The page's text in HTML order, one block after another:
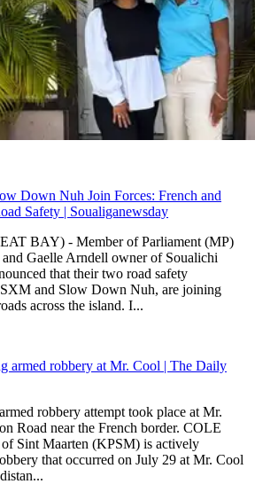
Down Nuh Join Forces: French and
Safety | Soualiganewsday
BAY) - Member of Parliament (MP)
Gaelle Arndell owner of Soualichi
that their two road safety
and Slow Down Nuh, are joining
across the island. I...
armed robbery at Mr. Cool | The Daily
robbery attempt took place at Mr.
Road near the French border. COLE
Sint Maarten (KPSM) is actively
that occurred on July 29 at Mr. Cool